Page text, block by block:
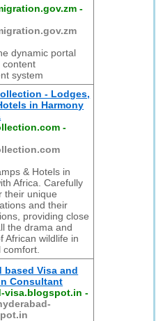
-
dynamic portal
content
system
- Lodges,
in Harmony
-
& Hotels in
Africa. Carefully
their unique
and their
providing close
the drama and
African wildlife in
based Visa and
Consultant
visa.blogspot.in -